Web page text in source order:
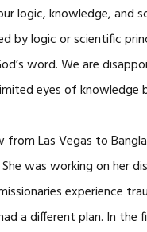
logic, knowledge, and
by logic or scientific
word. We are
eyes of knowledge
from Las Vegas to
was working on her
experience
a different plan. In